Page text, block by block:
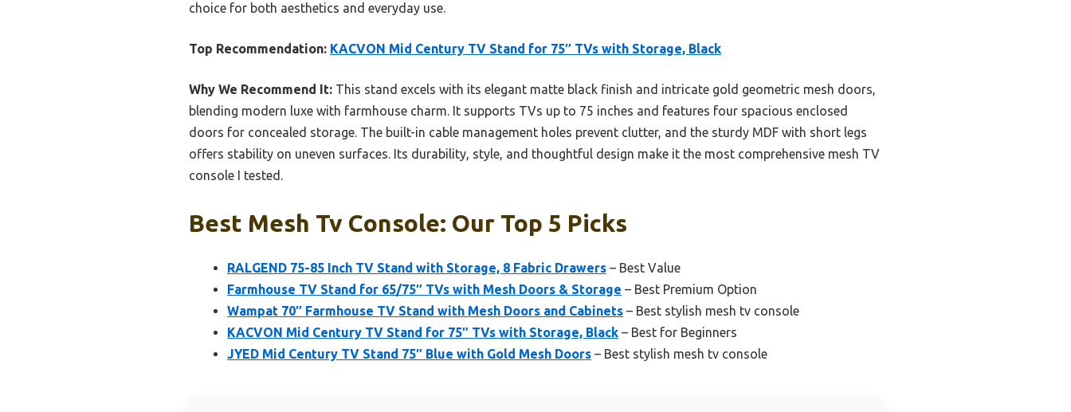
choice for both aesthetics and everyday use.
Top Recommendation: KACVON Mid Century TV Stand for 75″ TVs with Storage, Black
Why We Recommend It: This stand excels with its elegant matte black finish and intricate gold geometric mesh doors,
blending modern luxe with farmhouse charm. It supports TVs up to 75 inches and features four spacious enclosed
doors for concealed storage. The built-in cable management holes prevent clutter, and the sturdy MDF with short legs
offers stability on uneven surfaces. Its durability, style, and thoughtful design make it the most comprehensive mesh TV
console I tested.
Best Mesh Tv Console: Our Top 5 Picks
RALGEND 75-85 Inch TV Stand with Storage, 8 Fabric Drawers – Best Value
Farmhouse TV Stand for 65/75″ TVs with Mesh Doors & Storage – Best Premium Option
Wampat 70″ Farmhouse TV Stand with Mesh Doors and Cabinets – Best stylish mesh tv console
KACVON Mid Century TV Stand for 75″ TVs with Storage, Black – Best for Beginners
JYED Mid Century TV Stand 75″ Blue with Gold Mesh Doors – Best stylish mesh tv console